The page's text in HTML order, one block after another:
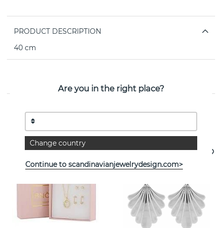
PRODUCT DESCRIPTION
40 cm
Are you in the right place?
Change country
Continue to scandinavianjewelrydesign.com>